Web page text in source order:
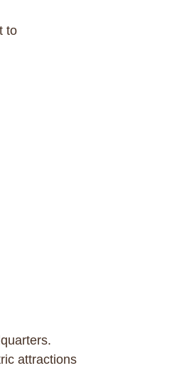
to
attractions